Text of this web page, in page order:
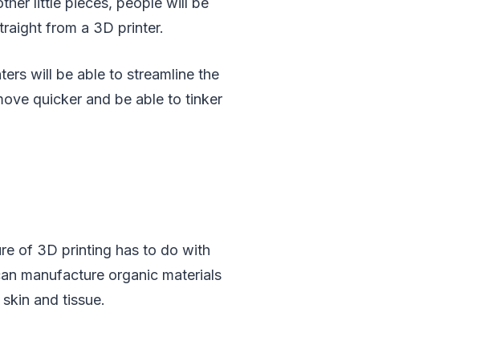
from a 3D printer.
will be able to streamline the
quicker and be able to tinker
of 3D printing has to do with
manufacture organic materials
and tissue.